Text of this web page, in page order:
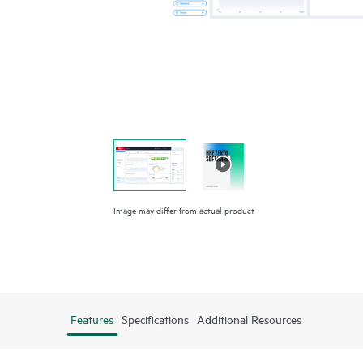
Image may differ from actual product
Features Specifications Additional Resources